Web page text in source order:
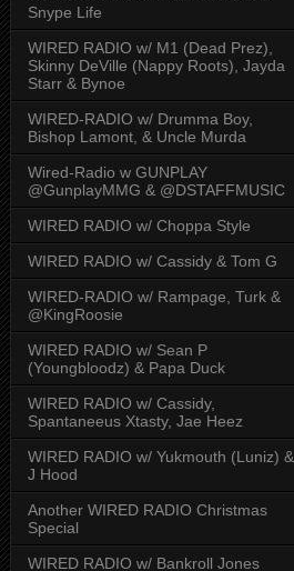
Snype Life
WIRED RADIO w/ M1 (Dead Prez),
Skinny DeVille (Nappy Roots), Jayda
Starr & Bynoe
WIRED-RADIO w/ Drumma Boy,
Bishop Lamont, & Uncle Murda
Wired-Radio w GUNPLAY
@GunplayMMG & @DSTAFFMUSIC
WIRED RADIO w/ Choppa Style
WIRED RADIO w/ Cassidy & Tom G
WIRED-RADIO w/ Rampage, Turk &
@KingRoosie
WIRED RADIO w/ Sean P
(Youngbloodz) & Papa Duck
WIRED RADIO w/ Cassidy,
Spantaneeus Xtasty, Jae Heez
WIRED RADIO w/ Yukmouth (Luniz) &
J Hood
Another WIRED RADIO Christmas
Special
WIRED RADIO w/ Bankroll Jones